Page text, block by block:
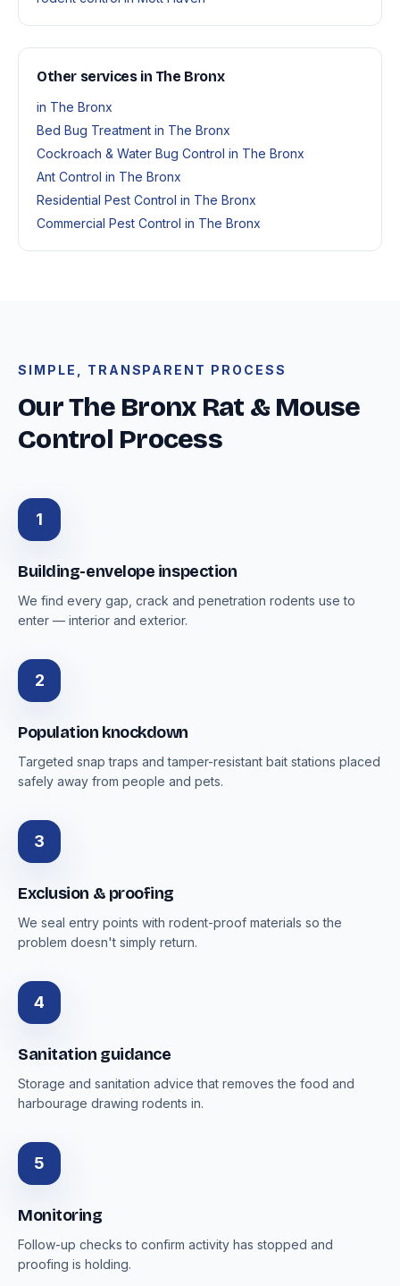
Other services in The Bronx
in The Bronx
Bed Bug Treatment in The Bronx
Cockroach & Water Bug Control in The Bronx
Ant Control in The Bronx
Residential Pest Control in The Bronx
Commercial Pest Control in The Bronx
SIMPLE, TRANSPARENT PROCESS
Our The Bronx Rat & Mouse
Control Process
1
Building-envelope inspection
We find every gap, crack and penetration rodents use to
enter — interior and exterior.
2
Population knockdown
Targeted snap traps and tamper-resistant bait stations placed
safely away from people and pets.
3
Exclusion & proofing
We seal entry points with rodent-proof materials so the
problem doesn't simply return.
4
Sanitation guidance
Storage and sanitation advice that removes the food and
harbourage drawing rodents in.
5
Monitoring
Follow-up checks to confirm activity has stopped and
proofing is holding.